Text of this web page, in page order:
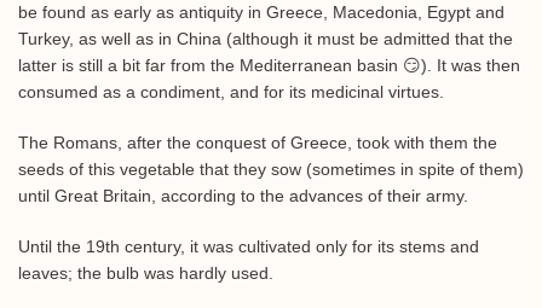
be found as early as antiquity in Greece, Macedonia, Egypt and
Turkey, as well as in China (although it must be admitted that the
latter is still a bit far from the Mediterranean basin 😏). It was then
consumed as a condiment, and for its medicinal virtues.
The Romans, after the conquest of Greece, took with them the
seeds of this vegetable that they sow (sometimes in spite of them)
until Great Britain, according to the advances of their army.
Until the 19th century, it was cultivated only for its stems and
leaves; the bulb was hardly used.